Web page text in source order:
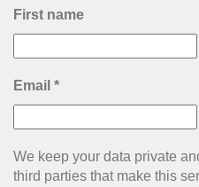
First name
Email *
We keep your data private
third parties that make this